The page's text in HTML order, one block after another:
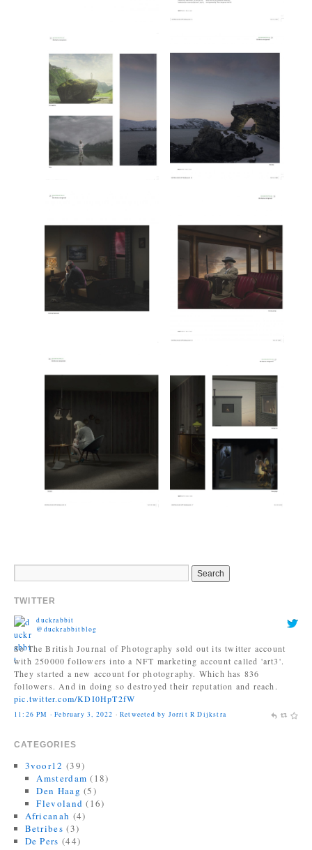
TWITTER
@duckrabbitblog
So The British Journal of Photography sold out its twitter account
with 250000 followers into a NFT marketing account called 'art3'.
They started a new account for photography. Which has 836
followers. And in doing so destroyed their reputation and reach.
pic.twitter.com/KDI0HpT2fW
11:26 PM · February 3, 2022 ·Retweeted by Jorrit R Dijkstra
Jonas Bendiksen
Finally, I can be a good honest upright citizen again. If you already
twitter.com/MagnumPhotos/s…
10:35 AM · September 21, 2021
CATEGORIES
3voor12 (39)
Amsterdam (18)
Den Haag (5)
Flevoland (16)
Africanah (4)
Betribes (3)
De Pers (44)